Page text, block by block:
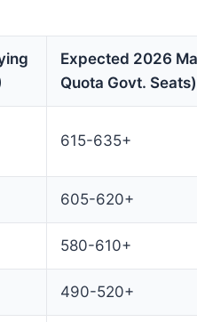
Expected 2026
Quota Govt. Seats)
615-635+
605-620+
580-610+
490-520+